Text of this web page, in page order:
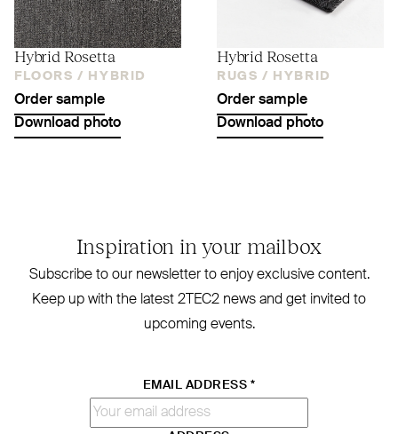
Hybrid Rosetta
FLOORS / HYBRID
Order sample
Download photo
Hybrid Rosetta
RUGS / HYBRID
Order sample
Download photo
Inspiration in your mailbox
Subscribe to our newsletter to enjoy exclusive content.
Keep up with the latest 2TEC2 news and get invited to
upcoming events.
EMAIL ADDRESS *